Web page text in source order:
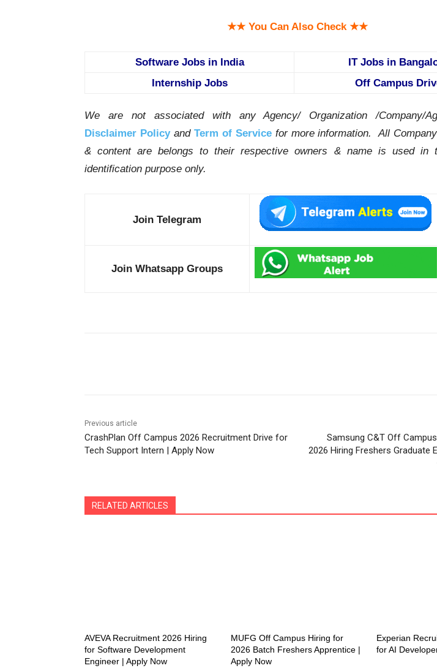
★★ You Can Also Check ★★
Software Jobs in India
IT Jobs in
Internship Jobs
Off Campus
We are not associated with any Agency/ Organization /Company/
Disclaimer Policyand Term of Service for more information. All
& content are belongs to their respective owners & name is used in
identification purpose only.
Join Telegram
Join Whatsapp Groups
Previous article
CrashPlan Off Campus 2026 Recruitment Drive for
Tech Support Intern | Apply Now
Samsung C&T Off
2026 Hiring Freshers Graduate
RELATED ARTICLES
AVEVA Recruitment 2026 Hiring
for Software Development
Engineer | Apply Now
MUFG Off Campus Hiring for
2026 Batch Freshers Apprentice |
Apply Now
Experian
for AI